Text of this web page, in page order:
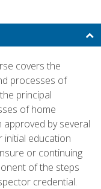
covers the
processes of
principal
of home
by several
education
or continuing
of the steps
credential.